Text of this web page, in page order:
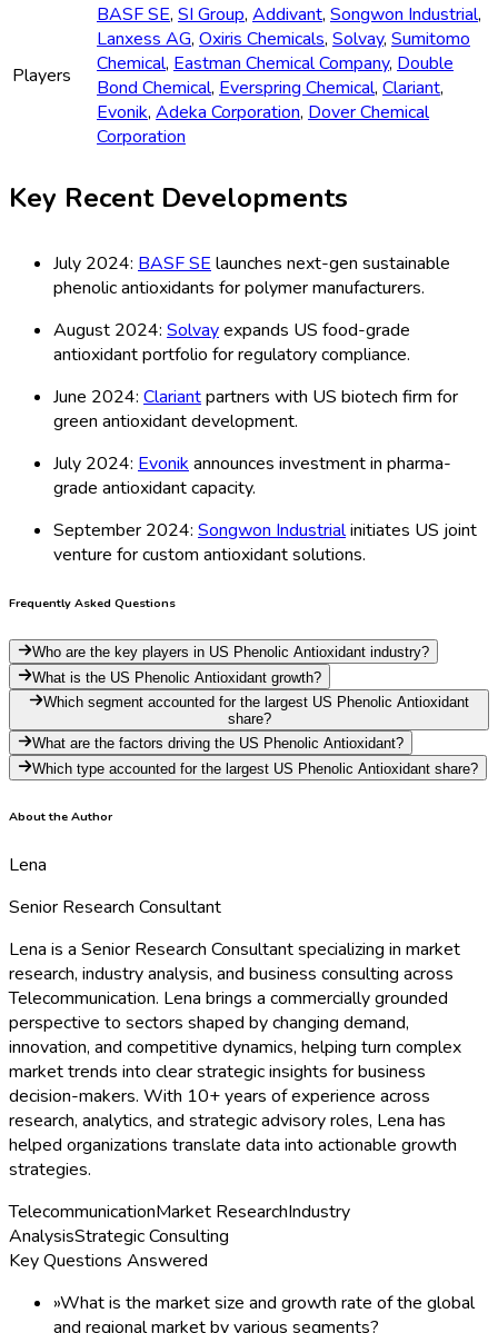
Players
BASF SE, SI Group, Addivant, Songwon Industrial,
Lanxess AG, Oxiris Chemicals, Solvay, Sumitomo
Chemical, Eastman Chemical Company, Double
Bond Chemical, Everspring Chemical, Clariant,
Evonik, Adeka Corporation, Dover Chemical
Corporation
Key Recent Developments
July 2024: BASF SE launches next-gen sustainable
phenolic antioxidants for polymer manufacturers.
August 2024: Solvayexpands US food-grade
antioxidant portfolio for regulatory compliance.
June 2024: Clariantpartners with US biotech firm for
green antioxidant development.
July 2024: Evonik announces investment in pharma-
grade antioxidant capacity.
September 2024: Songwon Industrialinitiates US joint
venture for custom antioxidant solutions.
Frequently Asked Questions
Who are the key players in US Phenolic Antioxidant industry?
What is the US Phenolic Antioxidant growth?
Which segment accounted for the largest US Phenolic Antioxidant
share?
What are the factors driving the US Phenolic Antioxidant?
Which type accounted for the largest US Phenolic Antioxidant share?
About the Author
Lena
Senior Research Consultant
Lena is a Senior Research Consultant specializing in market
research, industry analysis, and business consulting across
Telecommunication. Lena brings a commercially grounded
perspective to sectors shaped by changing demand,
innovation, and competitive dynamics, helping turn complex
market trends into clear strategic insights for business
decision-makers. With 10+ years of experience across
research, analytics, and strategic advisory roles, Lena has
helped organizations translate data into actionable growth
strategies.
TelecommunicationMarket ResearchIndustry
AnalysisStrategic Consulting
Key Questions Answered
»What is the market size and growth rate of the global
and regional market by various segments?